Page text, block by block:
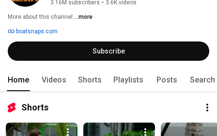
3.16M subscribers • 3.6K videos
More about this channel ...more
boatsnaps.com
Subscribe
Home Videos Shorts Playlists Posts Search
Shorts